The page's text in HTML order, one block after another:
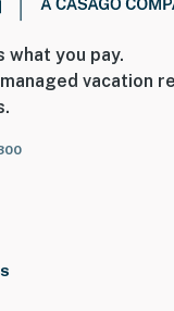
what you pay.
vacation